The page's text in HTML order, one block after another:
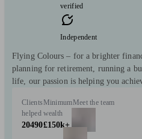
verified
Independent
Flying Colours – for a brighter
planning for retirement, running a
life, our passion is helping you
Clients
helped
20490
Minimum
wealth
£150k+
Meet the team